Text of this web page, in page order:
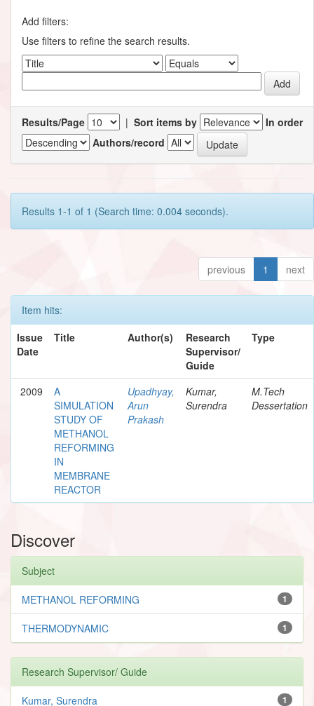
Add filters:
Use filters to refine the search results.
Results/Page | Sort items by
In order
Authors/record
Results 1-1 of 1 (Search time: 0.004 seconds).
previous 1 next
Item hits:
Issue
Date
Title Author(s)
Research
Supervisor/
Guide
Type
2009
A
SIMULATION
STUDY OF
METHANOL
REFORMING
IN
MEMBRANE
REACTOR
Upadhyay,
Arun
Prakash
Kumar,
Surendra
M.Tech
Dessertation
Discover
Subject
1
METHANOL REFORMING
1
THERMODYNAMIC
Research Supervisor/ Guide
1
Kumar, Surendra